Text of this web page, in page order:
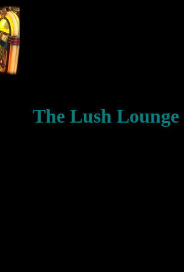
The Lush